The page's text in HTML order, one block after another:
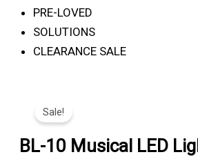
PRE-LOVED
SOLUTIONS
CLEARANCE SALE
Sale!
BL-10 Musical LED